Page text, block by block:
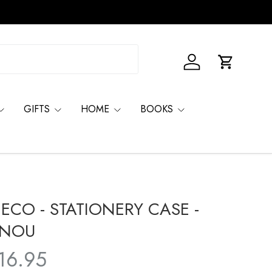
Log in Basket
GIFTS HOME BOOKS
- STATIONERY CASE -